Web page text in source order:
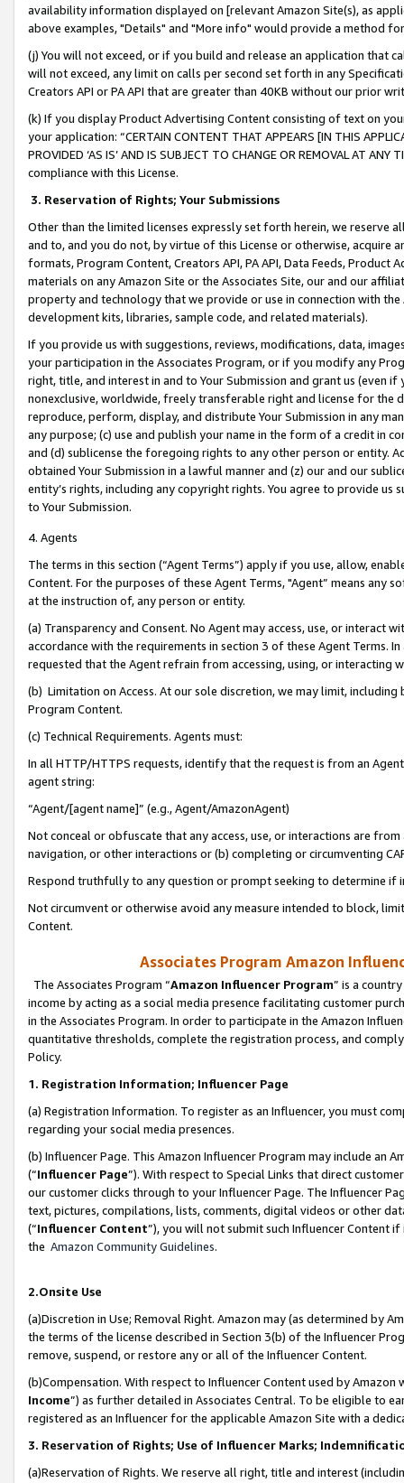
availability information displayed on [relevant Amazon Site(s), as
above examples, "Details" and "More info" would provide a method
(j) You will not exceed, or if you build and release an application that
will not exceed, any limit on calls per second set forth in any
Creators API or PA API that are greater than 40KB without our prior
(k) If you display Product Advertising Content consisting of text on
your application: “CERTAIN CONTENT THAT APPEARS [IN THIS
PROVIDED ‘AS IS’ AND IS SUBJECT TO CHANGE OR REMOVAL AT
compliance with this License.
3. Reservation of Rights; Your Submissions
Other than the limited licenses expressly set forth herein, we
and to, and you do not, by virtue of this License or otherwise, acquire
formats, Program Content, Creators API, PA API, Data Feeds,
materials on any Amazon Site or the Associates Site, our and our
property and technology that we provide or use in connection with
development kits, libraries, sample code, and related materials).
If you provide us with suggestions, reviews, modifications, data,
your participation in the Associates Program, or if you modify any
right, title, and interest in and to Your Submission and grant us (even
nonexclusive, worldwide, freely transferable right and license for
reproduce, perform, display, and distribute Your Submission in any
any purpose; (c) use and publish your name in the form of a credit in
and (d) sublicense the foregoing rights to any other person or entity.
obtained Your Submission in a lawful manner and (z) our and our
entity’s rights, including any copyright rights. You agree to provide us
to Your Submission.
4. Agents
The terms in this section (“Agent Terms”) apply if you use, allow,
Content. For the purposes of these Agent Terms, "Agent” means
at the instruction of, any person or entity.
(a) Transparency and Consent. No Agent may access, use, or
accordance with the requirements in section 3 of these Agent Terms.
requested that the Agent refrain from accessing, using, or interacting
(b) Limitation on Access. At our sole discretion, we may limit,
Program Content.
(c) Technical Requirements. Agents must:
In all HTTP/HTTPS requests, identify that the request is from an
agent string:
“Agent/[agent name]” (e.g., Agent/AmazonAgent)
Not conceal or obfuscate that any access, use, or interactions are
navigation, or other interactions or (b) completing or circumventing
Respond truthfully to any question or prompt seeking to determine if
Not circumvent or otherwise avoid any measure intended to block,
Content.
Associates Program Amazon
The Associates Program “Amazon Influencer Program” is a
income by acting as a social media presence facilitating customer
in the Associates Program. In order to participate in the Amazon
quantitative thresholds, complete the registration process, and
Policy.
1. Registration Information; Influencer Page
(a) Registration Information. To register as an Influencer, you must
regarding your social media presences.
(b) Influencer Page. This Amazon Influencer Program may include an
(“Influencer Page”). With respect to Special Links that direct
our customer clicks through to your Influencer Page. The Influencer
text, pictures, compilations, lists, comments, digital videos or other
(“Influencer Content”), you will not submit such Influencer Content
the Amazon Community Guidelines.
2.Onsite Use
(a)Discretion in Use; Removal Right. Amazon may (as determined by
the terms of the license described in Section 3(b) of the Influencer
remove, suspend, or restore any or all of the Influencer Content.
(b)Compensation. With respect to Influencer Content used by
Income”) as further detailed in Associates Central. To be eligible to
registered as an Influencer for the applicable Amazon Site with a
3. Reservation of Rights; Use of Influencer Marks;
(a)Reservation of Rights. We reserve all right, title and interest